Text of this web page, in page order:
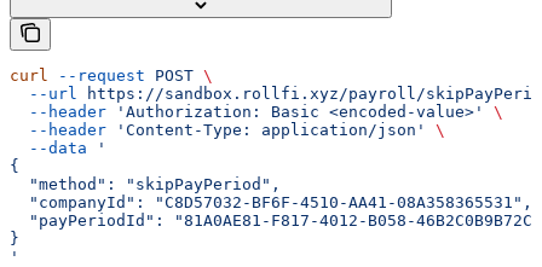
curl --request POST \
  --url
https://sandbox.rollfi.xyz/payroll/
  --header
'Authorization: Basic <encoded-value>'
\
  --header
'Content-Type: application/json'
\
  --data
'
{
  "method": "skipPayPeriod",
  "companyId": "C8D57032-BF6F-4510-AA41-08A358365531",
  "payPeriodId": "81A0AE81-F817-4012-B058-46B2C0B9B72C"
}
'